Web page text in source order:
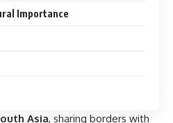
Importance
Asia, sharing borders with